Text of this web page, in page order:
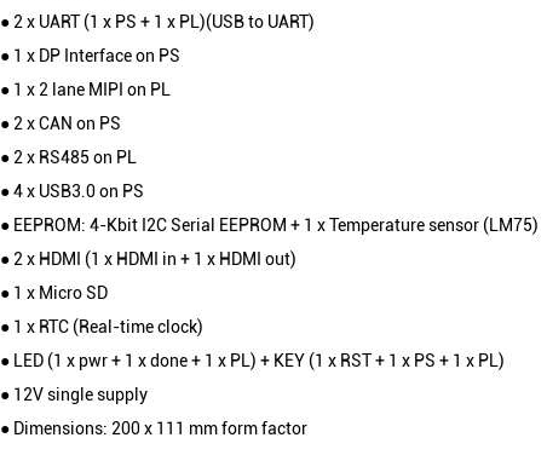
● 2 x UART (1 x PS + 1 x PL)(USB to UART)
● 1 x DP Interface on PS
● 1 x 2 lane MIPI on PL
● 2 x CAN on PS
● 2 x RS485 on PL
● 4 x USB3.0 on PS
● EEPROM: 4-Kbit I2C Serial EEPROM + 1 x Temperature sensor (LM75)
● 2 x HDMI (1 x HDMI in + 1 x HDMI out)
● 1 x Micro SD
● 1 x RTC (Real-time clock)
● LED (1 x pwr + 1 x done + 1 x PL) + KEY (1 x RST + 1 x PS + 1 x PL)
● 12V single supply
● Dimensions: 200 x 111 mm form factor